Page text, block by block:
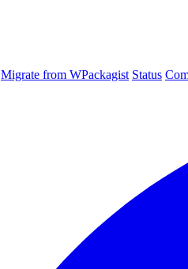
Migrate from WPackagist Status